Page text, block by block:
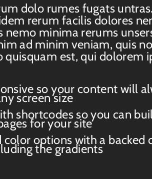
dolo rumes fugats
rerum facilis dolores
nemo minima rerums
ad minim veniam, quis
quisquam est, qui dolorem
so your content will
screen size
shortcodes so you can
for your site
options with a backed
the gradients